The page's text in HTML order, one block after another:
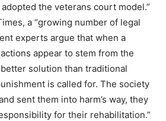
the veterans court model.”
a “growing number of legal
experts argue that when a
appear to stem from the
solution than traditional
is called for. The society
sent them into harm’s way, they
for their rehabilitation.”